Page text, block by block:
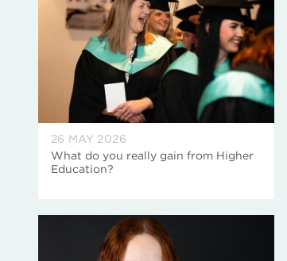
26 MAY 2026
What do you really gain from Higher
Education?